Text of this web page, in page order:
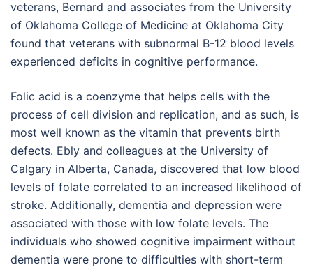
veterans, Bernard and associates from the University
of Oklahoma College of Medicine at Oklahoma City
found that veterans with subnormal B-12 blood levels
experienced deficits in cognitive performance.
Folic acid is a coenzyme that helps cells with the
process of cell division and replication, and as such, is
most well known as the vitamin that prevents birth
defects. Ebly and colleagues at the University of
Calgary in Alberta, Canada, discovered that low blood
levels of folate correlated to an increased likelihood of
stroke. Additionally, dementia and depression were
associated with those with low folate levels. The
individuals who showed cognitive impairment without
dementia were prone to difficulties with short-term